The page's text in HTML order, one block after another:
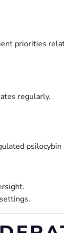
priorities
regularly.
psilocybin